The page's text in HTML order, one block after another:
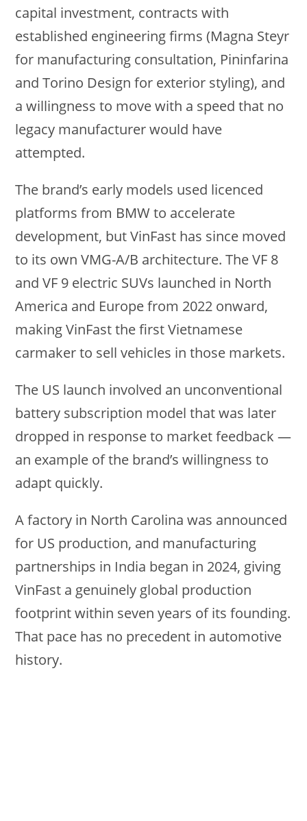
capital investment, contracts with
established engineering firms (Magna Steyr
for manufacturing consultation, Pininfarina
and Torino Design for exterior styling), and
a willingness to move with a speed that no
legacy manufacturer would have
attempted.
The brand’s early models used licenced
platforms from BMW to accelerate
development, but VinFast has since moved
to its own VMG-A/B architecture. The VF 8
and VF 9 electric SUVs launched in North
America and Europe from 2022 onward,
making VinFast the first Vietnamese
carmaker to sell vehicles in those markets.
The US launch involved an unconventional
battery subscription model that was later
dropped in response to market feedback —
an example of the brand’s willingness to
adapt quickly.
A factory in North Carolina was announced
for US production, and manufacturing
partnerships in India began in 2024, giving
VinFast a genuinely global production
footprint within seven years of its founding.
That pace has no precedent in automotive
history.